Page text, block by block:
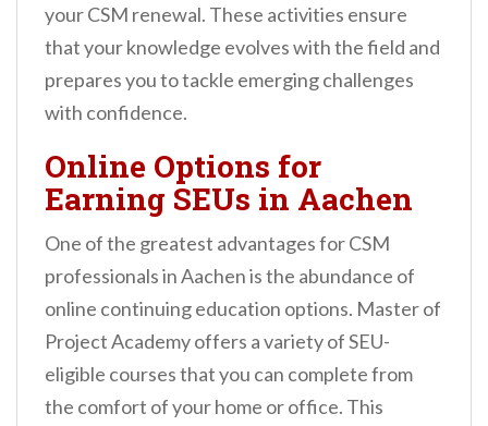
your CSM renewal. These activities ensure
that your knowledge evolves with the field and
prepares you to tackle emerging challenges
with confidence.
Online Options for
Earning SEUs in Aachen
One of the greatest advantages for CSM
professionals in Aachen is the abundance of
online continuing education options. Master of
Project Academy offers a variety of SEU-
eligible courses that you can complete from
the comfort of your home or office. This